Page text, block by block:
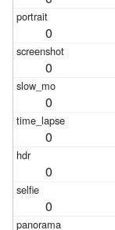
0
0
0
0
0
0